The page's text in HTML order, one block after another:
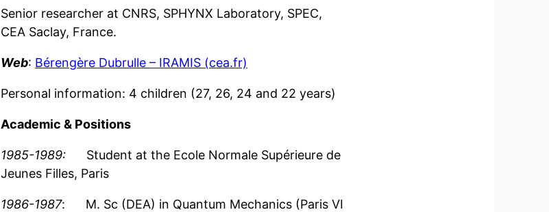
Senior researcher at CNRS, SPHYNX Laboratory, SPEC,
CEA Saclay, France.
Web: Bérengère Dubrulle – IRAMIS (cea.fr)
Personal information: 4 children (27, 26, 24 and 22 years)
Academic & Positions
1985-1989: Student at the Ecole Normale Supérieure de
Jeunes Filles, Paris
1986-1987: M. Sc (DEA) in Quantum Mechanics (Paris VI